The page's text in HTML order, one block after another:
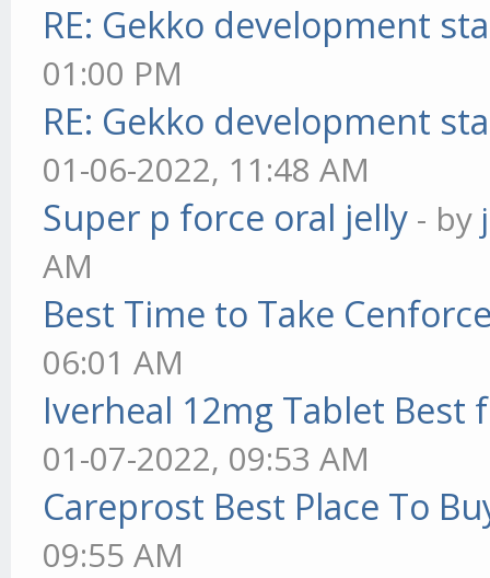
RE: Gekko development
01:00 PM
RE: Gekko development
01-06-2022, 11:48 AM
Super p force oral jelly - by
AM
Best Time to Take
06:01 AM
Iverheal 12mg Tablet Best
01-07-2022, 09:53 AM
Careprost Best Place To
09:55 AM